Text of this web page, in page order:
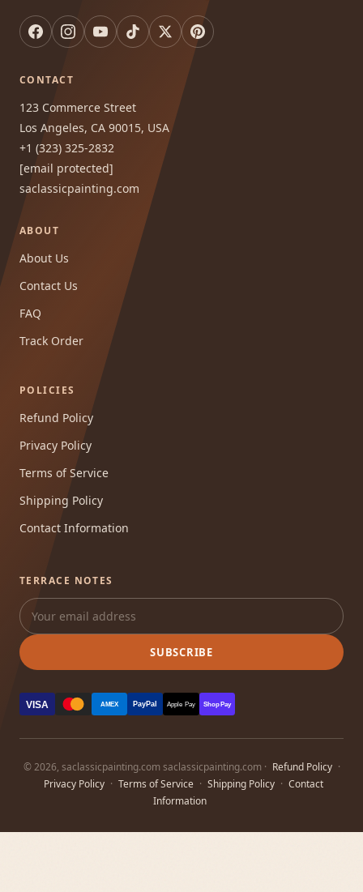
CONTACT
123 Commerce Street
Los Angeles, CA 90015, USA
+1 (323) 325-2832
[email protected]
saclassicpainting.com
ABOUT
About Us
Contact Us
FAQ
Track Order
POLICIES
Refund Policy
Privacy Policy
Terms of Service
Shipping Policy
Contact Information
TERRACE NOTES
SUBSCRIBE
VISA AMEX PayPal Apple Pay Shop Pay
© 2026, saclassicpainting.com saclassicpainting.com · Refund Policy ·
Privacy Policy · Terms of Service · Shipping Policy · Contact
Information